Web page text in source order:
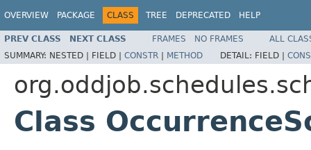
OVERVIEW PACKAGE CLASS TREE DEPRECATED HELP
PREV CLASS NEXT CLASS FRAMES NO FRAMES
ALL
SUMMARY: NESTED | FIELD | CONSTR | METHOD DETAIL: FIELD |
Class